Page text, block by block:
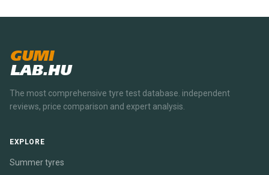
GUMI
LAB.HU
The most comprehensive tyre test database. independent
reviews, price comparison and expert analysis.
EXPLORE
Summer tyres